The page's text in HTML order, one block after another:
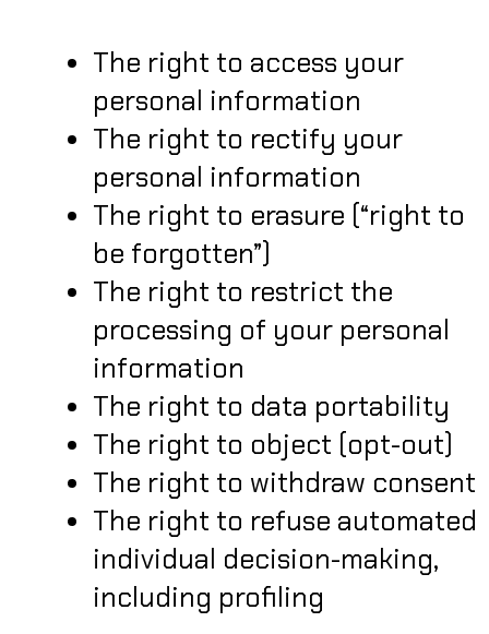
The right to access your
personal information
The right to rectify your
personal information
The right to erasure (“right to
be forgotten”)
The right to restrict the
processing of your personal
information
The right to data portability
The right to object (opt-out)
The right to withdraw consent
The right to refuse automated
individual decision-making,
including profiling